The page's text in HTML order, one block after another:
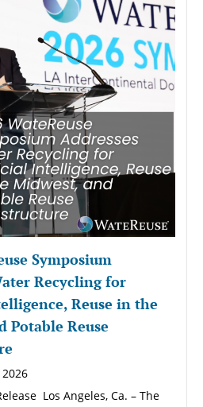
Symposium
Recycling for
Reuse in the
Potable Reuse
Los Angeles, Ca. – The